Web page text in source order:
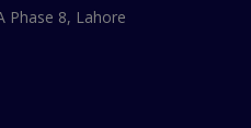
Phase 8, Lahore